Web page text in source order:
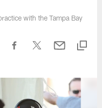
with the Tampa Bay